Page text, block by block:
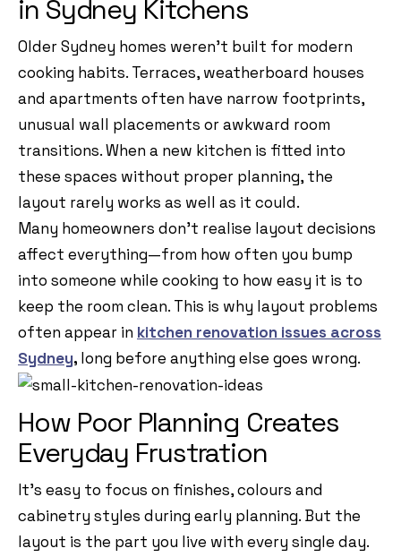
in Sydney Kitchens
Older Sydney homes weren’t built for modern
cooking habits. Terraces, weatherboard houses
and apartments often have narrow footprints,
unusual wall placements or awkward room
transitions. When a new kitchen is fitted into
these spaces without proper planning, the
layout rarely works as well as it could.
Many homeowners don’t realise layout decisions
affect everything—from how often you bump
into someone while cooking to how easy it is to
keep the room clean. This is why layout problems
often appear in kitchen renovation issues across
Sydney, long before anything else goes wrong.
How Poor Planning Creates
Everyday Frustration
It’s easy to focus on finishes, colours and
cabinetry styles during early planning. But the
layout is the part you live with every single day.